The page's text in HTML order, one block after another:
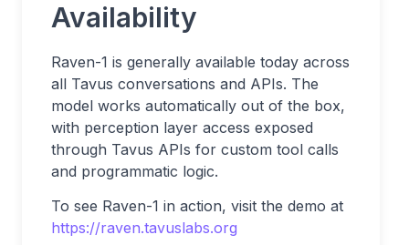
Availability
Raven-1 is generally available today across
all Tavus conversations and APIs. The
model works automatically out of the box,
with perception layer access exposed
through Tavus APIs for custom tool calls
and programmatic logic.
To see Raven-1 in action, visit the demo at
https://raven.tavuslabs.org